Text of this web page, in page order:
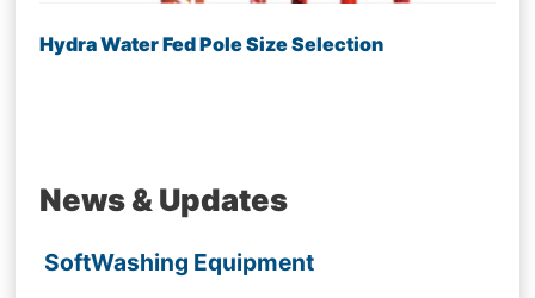
Hydra Water Fed Pole Size Selection
News & Updates
SoftWashing Equipment